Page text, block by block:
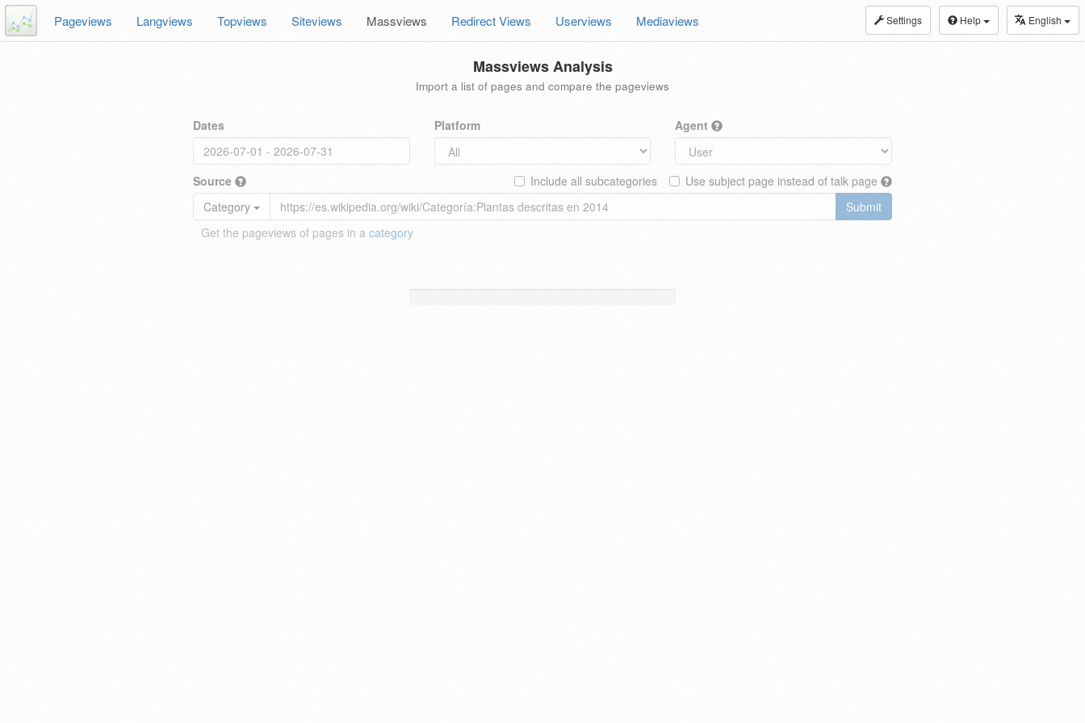
Settings Help English
Pageviews Langviews Topviews Siteviews Massviews Redirect Views Userviews Mediaviews
Massviews Analysis
Import a list of pages and compare the pageviews
Dates Platform Agent
Source Use subject page instead of talk page
Include all subcategories
Category
Submit
Get the pageviews of pages in a category